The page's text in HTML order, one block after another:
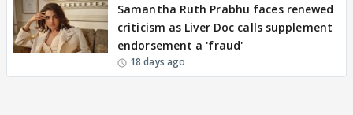
Samantha Ruth Prabhu faces renewed
criticism as Liver Doc calls supplement
endorsement a 'fraud'
18 days ago